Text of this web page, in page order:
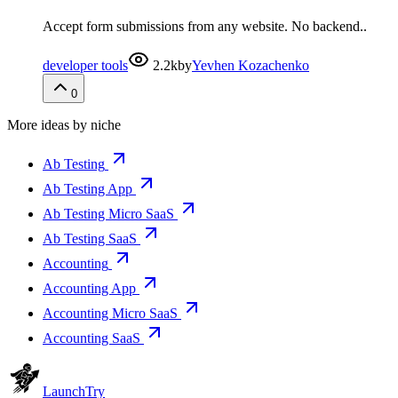
Accept form submissions from any website. No backend..
developer tools 2.2kbyYevhen Kozachenko
0
More ideas by niche
Ab Testing
Ab Testing App
Ab Testing Micro SaaS
Ab Testing SaaS
Accounting
Accounting App
Accounting Micro SaaS
Accounting SaaS
LaunchTry